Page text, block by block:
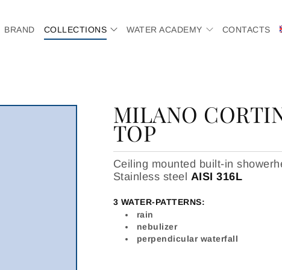
BRAND COLLECTIONS WATER ACADEMY CONTACTS
MILANO
TOP
Ceiling mounted built-in
Stainless steel AISI 316L
3 WATER-PATTERNS:
rain
nebulizer
perpendicular waterfall